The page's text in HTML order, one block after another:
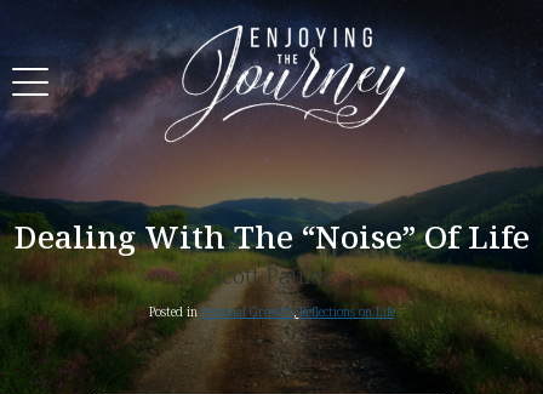
Dealing With The “Noise” Of Life
Scott Pauley
Posted in Personal Growth,Reflections on Life